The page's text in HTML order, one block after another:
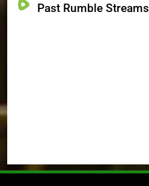
Past Rumble Streams